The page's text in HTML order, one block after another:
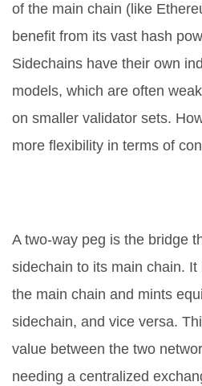
of the main chain (like
benefit from its vast hash
Sidechains have their own
models, which are often
on smaller validator sets.
more flexibility in terms of
A two-way peg is the bridge
sidechain to its main chain.
the main chain and mints
sidechain, and vice versa.
value between the two
needing a centralized